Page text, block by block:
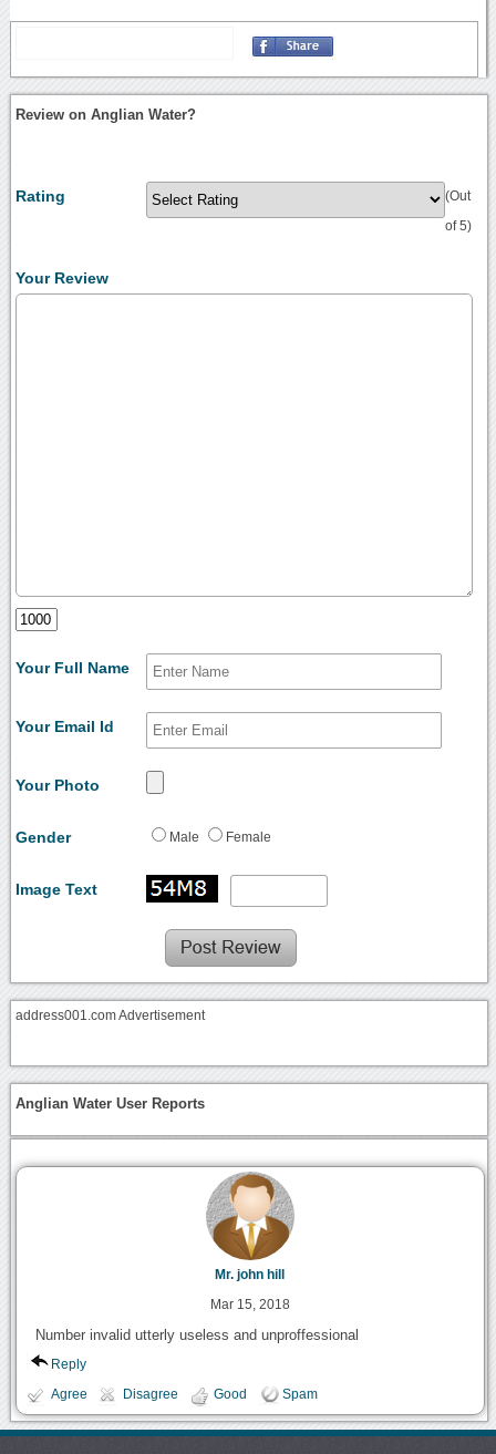
Review on Anglian Water?
Rating (Out
of 5)
Your Review
Your Full Name
Your Email Id
Your Photo
Gender Male Female
Image Text
address001.com Advertisement
Anglian Water User Reports
Mr. john hill
Mar 15, 2018
Number invalid utterly useless and unproffessional
Reply
Agree Disagree Good Spam